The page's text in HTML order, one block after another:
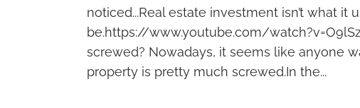
noticed...Real estate investment isn’t what it
be.https://www.youtube.com/
screwed? Nowadays, it seems like anyone
property is pretty much screwed.In the...